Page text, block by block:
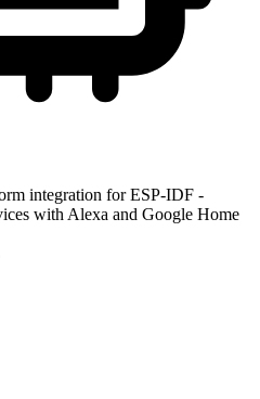
integration for ESP-IDF -
with Alexa and Google Home